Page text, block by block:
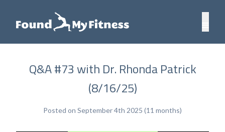
Q&A #73 with Dr. Rhonda Patrick
(8/16/25)
Posted on September 4th 2025 (11 months)